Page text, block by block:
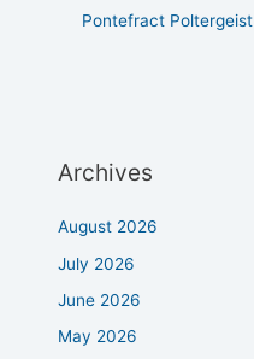
Pontefract Poltergeist
Archives
August 2026
July 2026
June 2026
May 2026